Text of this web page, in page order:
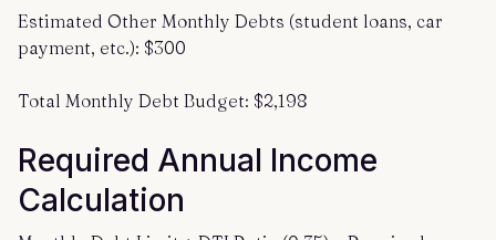
Estimated Other Monthly Debts (student loans, car
payment, etc.): $300
Total Monthly Debt Budget: $2,198
Required Annual Income
Calculation